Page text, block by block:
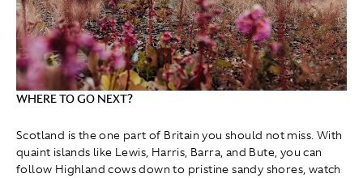
WHERE TO GO NEXT?
Scotland is the one part of Britain you should not miss. With
quaint islands like Lewis, Harris, Barra, and Bute, you can
follow Highland cows down to pristine sandy shores, watch